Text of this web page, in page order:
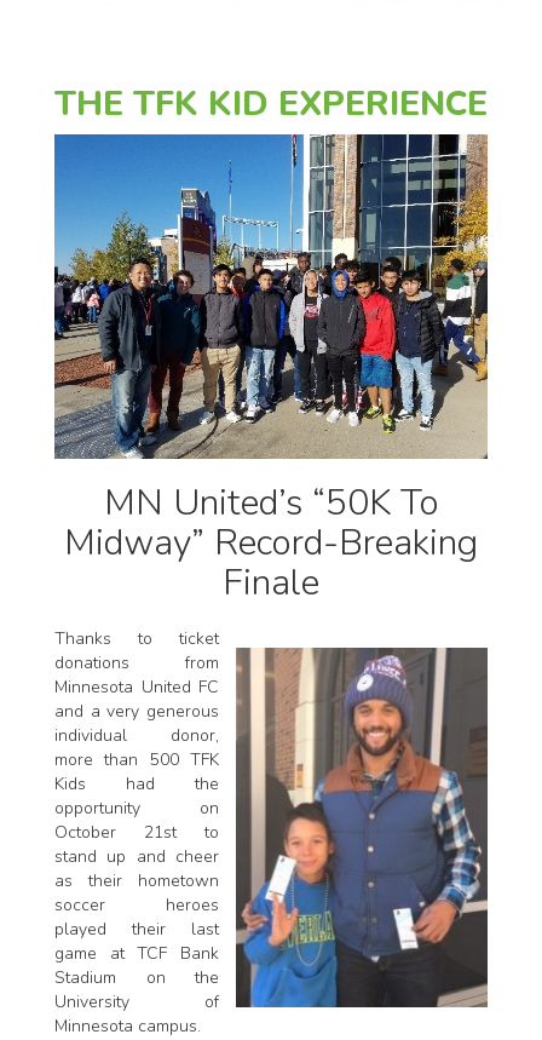
THE TFK KID EXPERIENCE
MN United’s “50K To
Midway” Record-Breaking
Finale
Thanks to ticket
donations from
Minnesota United FC
and a very generous
individual donor,
more than 500 TFK
Kids had the
opportunity on
October 21st to
stand up and cheer
as their hometown
soccer heroes
played their last
game at TCF Bank
Stadium on the
University of
Minnesota campus.